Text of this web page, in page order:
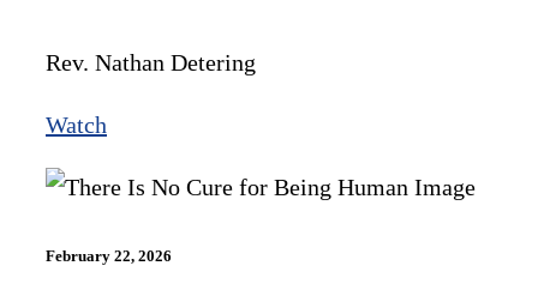
Rev. Nathan Detering
Watch
February 22, 2026